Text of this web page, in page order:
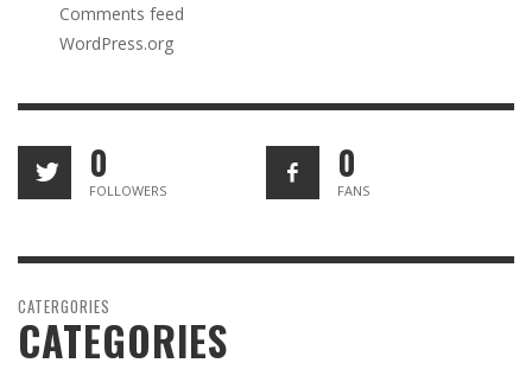
Comments feed
WordPress.org
0
FOLLOWERS
0
FANS
CATERGORIES
CATEGORIES